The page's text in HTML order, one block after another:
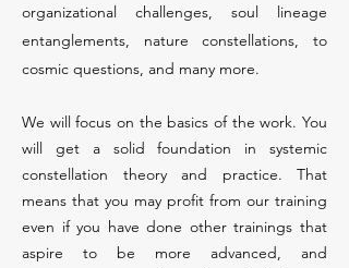
organizational challenges, soul lineage
entanglements, nature constellations, to
cosmic questions, and many more.
We will focus on the basics of the work. You
will get a solid foundation in systemic
constellation theory and practice. That
means that you may profit from our training
even if you have done other trainings that
aspire to be more advanced, and